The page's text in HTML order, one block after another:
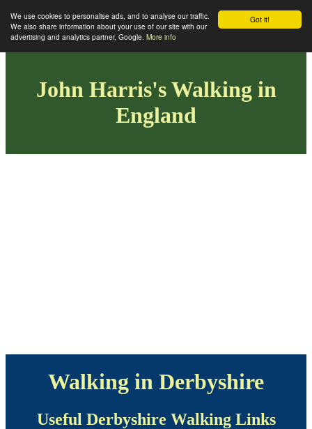
Got it!
We use cookies to personalise ads, and to analyse our traffic.
We also share information about your use of our site with our
advertising and analytics partner, Google. More info
John Harris's Walking in
England
Walking in Derbyshire
Useful Derbyshire Walking Links